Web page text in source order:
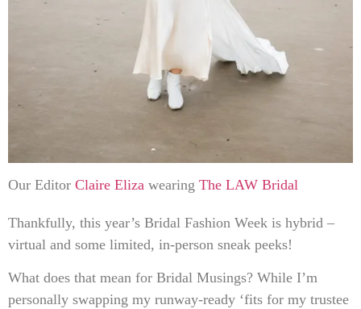
Our Editor Claire Eliza wearing The LAW Bridal
Thankfully, this year’s Bridal Fashion Week is hybrid –
virtual and some limited, in-person sneak peeks!
What does that mean for Bridal Musings? While I’m
personally swapping my runway-ready ‘fits for my trustee